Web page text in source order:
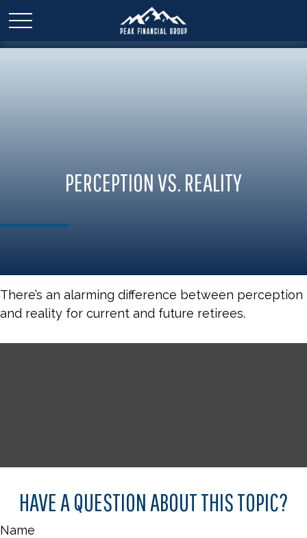
PERCEPTION VS. REALITY
There’s an alarming difference between perception
and reality for current and future retirees.
HAVE A QUESTION ABOUT THIS TOPIC?
Name